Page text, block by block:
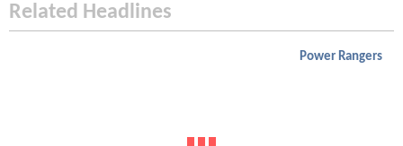
Related Headlines
Power Rangers